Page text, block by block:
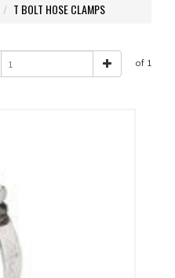
T BOLT HOSE CLAMPS
of 1